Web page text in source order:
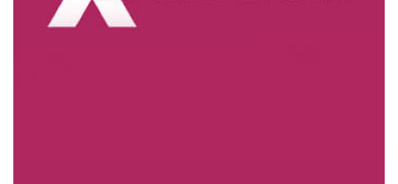
Education